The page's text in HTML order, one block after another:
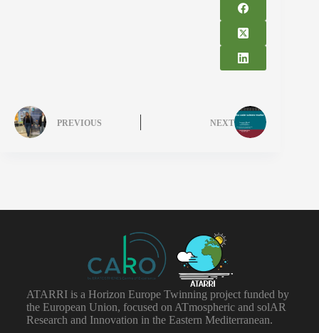
PREVIOUS NEXT
ATARRI is a Horizon Europe Twinning project funded by
the European Union, focused on ATmospheric and solAR
Research and Innovation in the Eastern Mediterranean.